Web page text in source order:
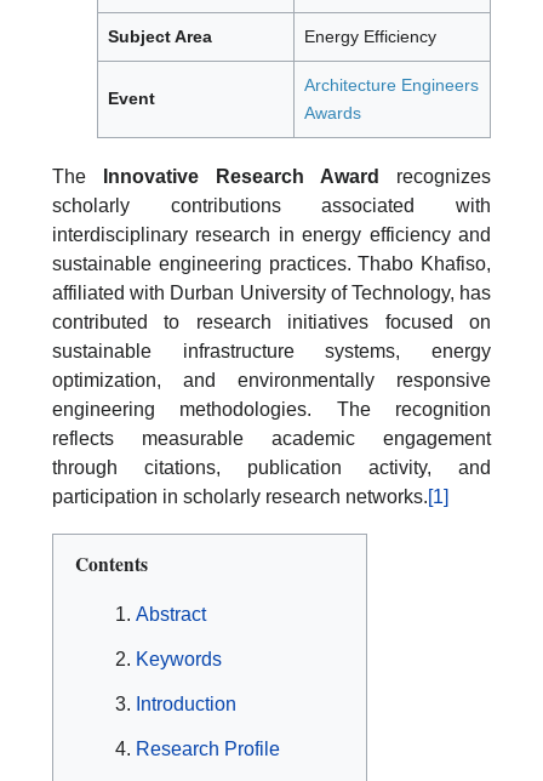
Subject Area Energy Efficiency
Event
Architecture Engineers
Awards
The Innovative Research Award
recognizes
scholarly contributions associated with
interdisciplinary research in energy efficiency and
sustainable engineering practices. Thabo Khafiso,
affiliated with Durban University of Technology, has
contributed to research initiatives focused on
sustainable infrastructure systems, energy
optimization, and environmentally responsive
engineering methodologies. The recognition
reflects measurable academic engagement
through citations, publication activity, and
participation in scholarly research networks.[1]
Contents
Abstract
Keywords
Introduction
Research Profile